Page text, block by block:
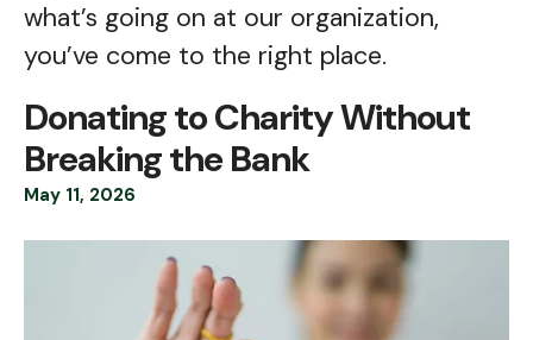
what’s going on at our organization,
you’ve come to the right place.
May 11, 2026
Donating to Charity Without
Breaking the Bank